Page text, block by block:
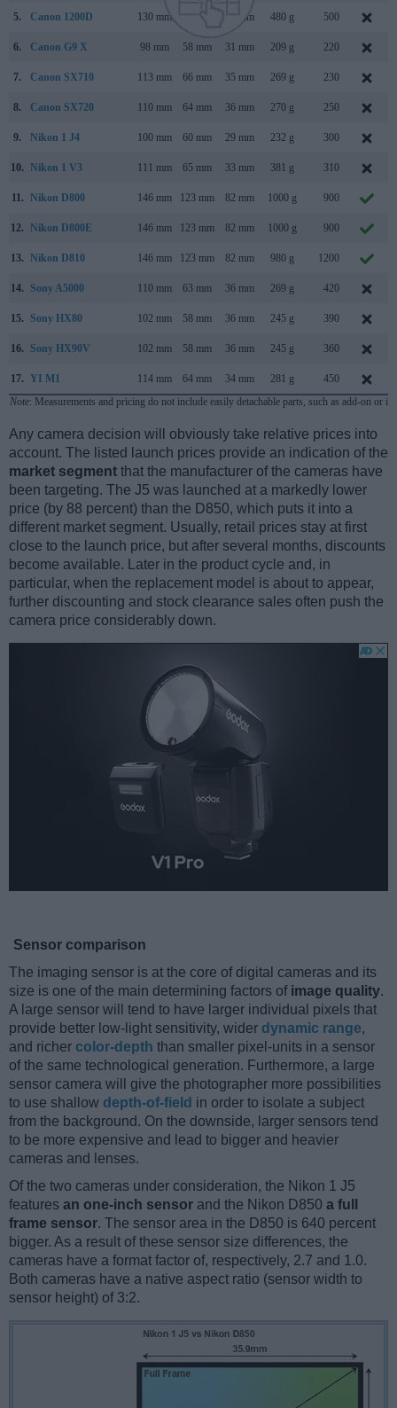
5. Canon 1200D 130 mm 78 mm 480 g 500
6. Canon G9 X 98 mm 58 mm 31 mm 209 g 220
7. Canon SX710 113 mm 66 mm 35 mm 269 g 230
8. Canon SX720 110 mm 64 mm 36 mm 270 g 250
9. Nikon 1 J4 100 mm 60 mm 29 mm 232 g 300
10. Nikon 1 V3 111 mm 65 mm 33 mm 381 g 310
11. Nikon D800 146 mm 123 mm 82 mm 1000 g 900
12. Nikon D800E 146 mm 123 mm 82 mm 1000 g 900
13. Nikon D810 146 mm 123 mm 82 mm 980 g 1200
14. Sony A5000 110 mm 63 mm 36 mm 269 g 420
15. Sony HX80 102 mm 58 mm 36 mm 245 g 390
16. Sony HX90V 102 mm 58 mm 36 mm 245 g 360
17. YI M1 114 mm 64 mm 34 mm 281 g 450
Note: Measurements and pricing do not include easily detachable parts, such as add-on or
Any camera decision will obviously take relative prices into
account. The listed launch prices provide an indication of the
market segment that the manufacturer of the cameras have
been targeting. The J5 was launched at a markedly lower
price (by 88 percent) than the D850, which puts it into a
different market segment. Usually, retail prices stay at first
close to the launch price, but after several months, discounts
become available. Later in the product cycle and, in
particular, when the replacement model is about to appear,
further discounting and stock clearance sales often push the
camera price considerably down.
Sensor comparison
The imaging sensor is at the core of digital cameras and its
size is one of the main determining factors of image quality.
A large sensor will tend to have larger individual pixels that
provide better low-light sensitivity, wider dynamic range,
and richer color-depth than smaller pixel-units in a sensor
of the same technological generation. Furthermore, a large
sensor camera will give the photographer more possibilities
to use shallow depth-of-field in order to isolate a subject
from the background. On the downside, larger sensors tend
to be more expensive and lead to bigger and heavier
cameras and lenses.
Of the two cameras under consideration, the Nikon 1 J5
features an one-inch sensor and the Nikon D850 a full
frame sensor. The sensor area in the D850 is 640 percent
bigger. As a result of these sensor size differences, the
cameras have a format factor of, respectively, 2.7 and 1.0.
Both cameras have a native aspect ratio (sensor width to
sensor height) of 3:2.